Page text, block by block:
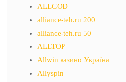
ALLGOD
alliance-teh.ru 200
alliance-teh.ru 50
ALLTOP
Allwin казино Україна
Allyspin